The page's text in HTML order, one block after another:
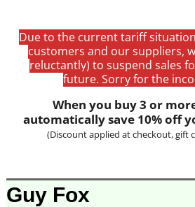
Due to the current tariff
customers and our suppliers,
reluctantly) to suspend sales
future. Sorry for the
When you buy 3 or
automatically save 10% off
(Discount applied at checkout, gift
Image navigation
Guy Fox